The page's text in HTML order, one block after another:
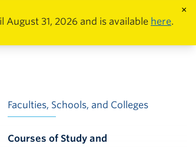
×
31, 2026 and is available here.
Faculties, Schools, and Colleges
Courses of Study and